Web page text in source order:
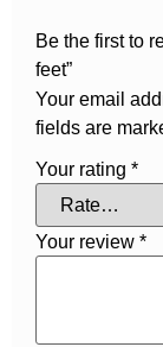
Be the first to
feet”
Your email
fields are
Your rating *
Your review *